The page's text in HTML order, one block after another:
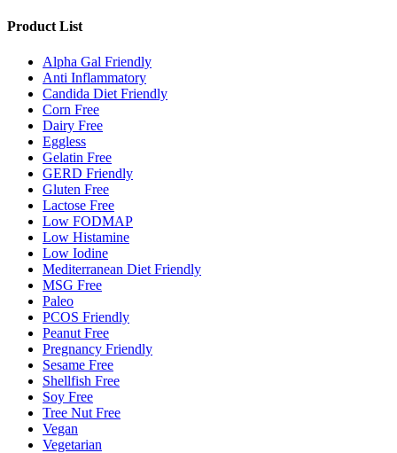
Product List
Alpha Gal Friendly
Anti Inflammatory
Candida Diet Friendly
Corn Free
Dairy Free
Eggless
Gelatin Free
GERD Friendly
Gluten Free
Lactose Free
Low FODMAP
Low Histamine
Low Iodine
Mediterranean Diet Friendly
MSG Free
Paleo
PCOS Friendly
Peanut Free
Pregnancy Friendly
Sesame Free
Shellfish Free
Soy Free
Tree Nut Free
Vegan
Vegetarian